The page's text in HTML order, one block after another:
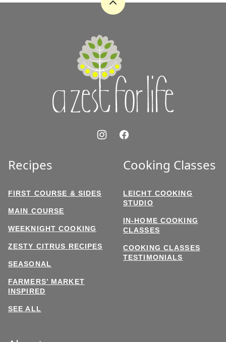
Back
Recipes
FIRST COURSE & SIDES
MAIN COURSE
WEEKNIGHT COOKING
ZESTY CITRUS RECIPES
SEASONAL
FARMERS’ MARKET
INSPIRED
SEE ALL
Cooking Classes
LEICHT COOKING
STUDIO
IN-HOME COOKING
CLASSES
COOKING CLASSES
TESTIMONIALS